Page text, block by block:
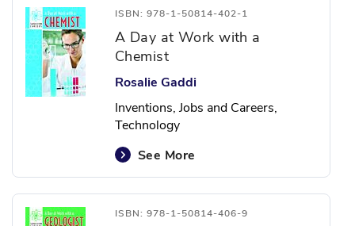
ISBN: 978-1-50814-402-1
A Day at Work with a
Chemist
Rosalie Gaddi
Inventions, Jobs and Careers,
Technology
See More
ISBN: 978-1-50814-406-9